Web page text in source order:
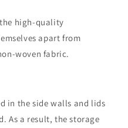
high-quality
apart from
woven fabric.
in the side walls and lids
As a result, the storage